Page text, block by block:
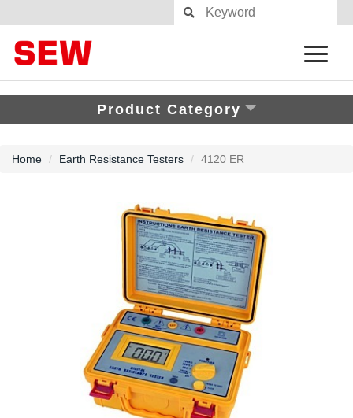
Product Category
Home Earth Resistance Testers 4120 ER